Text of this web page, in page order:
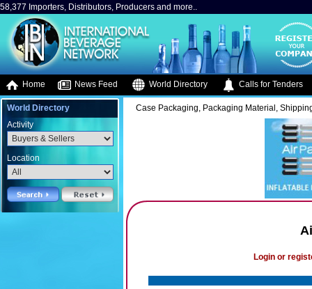
58,377 Importers, Distributors, Producers and more..
Home News Feed World Directory Calls for Tenders
World Directory
Activity
Location
Case Packaging, Packaging Material,
Login or